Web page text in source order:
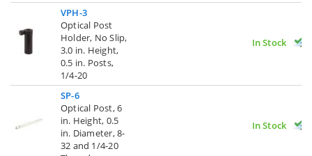
VPH-3
Optical Post
Holder, No Slip,
3.0 in. Height,
0.5 in. Posts,
1/4-20
In Stock
SP-6
Optical Post, 6
in. Height, 0.5
in. Diameter, 8-
32 and 1/4-20
In Stock